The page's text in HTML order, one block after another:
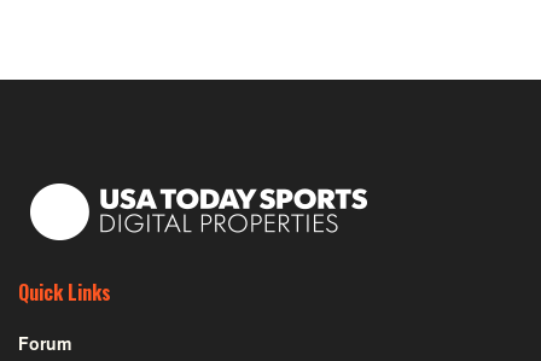
Quick Links
Forum